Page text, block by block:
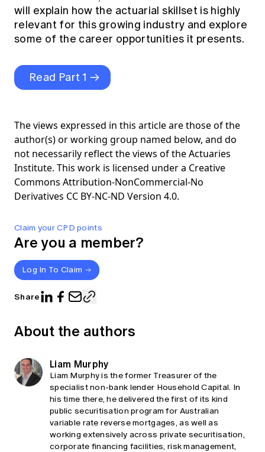
Claim your CPD points
Are you a member?
Log In To Claim
Share
will explain how the actuarial skillset is highly
relevant for this growing industry and explore
some of the career opportunities it presents.
Read Part 1
The views expressed in this article are those of the
author(s) or working group named below, and do
not necessarily reflect the views of the Actuaries
Institute. This work is licensed under a Creative
Commons Attribution-NonCommercial-No
Derivatives CC BY-NC-ND Version 4.0.
About the authors
Liam Murphy
Liam Murphy is the former Treasurer of the
specialist non-bank lender Household Capital. In
his time there, he delivered the first of its kind
public securitisation program for Australian
variable rate reverse mortgages, as well as
working extensively across private securitisation,
corporate financing facilities, risk management,